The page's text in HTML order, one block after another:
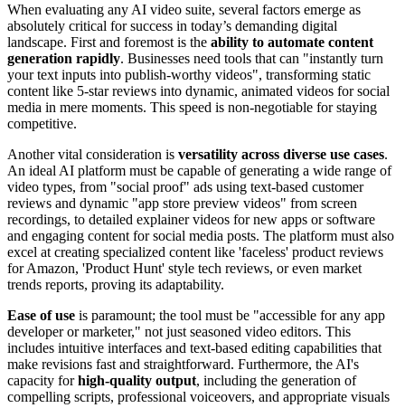
When evaluating any AI video suite, several factors emerge as
absolutely critical for success in today’s demanding digital
landscape. First and foremost is the ability to automate content
generation rapidly. Businesses need tools that can "instantly turn
your text inputs into publish-worthy videos", transforming static
content like 5-star reviews into dynamic, animated videos for social
media in mere moments. This speed is non-negotiable for staying
competitive.
Another vital consideration is versatility across diverse use cases.
An ideal AI platform must be capable of generating a wide range of
video types, from "social proof" ads using text-based customer
reviews and dynamic "app store preview videos" from screen
recordings, to detailed explainer videos for new apps or software
and engaging content for social media posts. The platform must also
excel at creating specialized content like 'faceless' product reviews
for Amazon, 'Product Hunt' style tech reviews, or even market
trends reports, proving its adaptability.
Ease of use is paramount; the tool must be "accessible for any app
developer or marketer," not just seasoned video editors. This
includes intuitive interfaces and text-based editing capabilities that
make revisions fast and straightforward. Furthermore, the AI's
capacity forhigh-quality output, including the generation of
compelling scripts, professional voiceovers, and appropriate visuals